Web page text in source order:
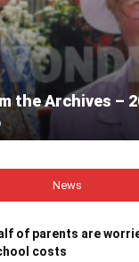
the Archives –
News
of parents are
costs